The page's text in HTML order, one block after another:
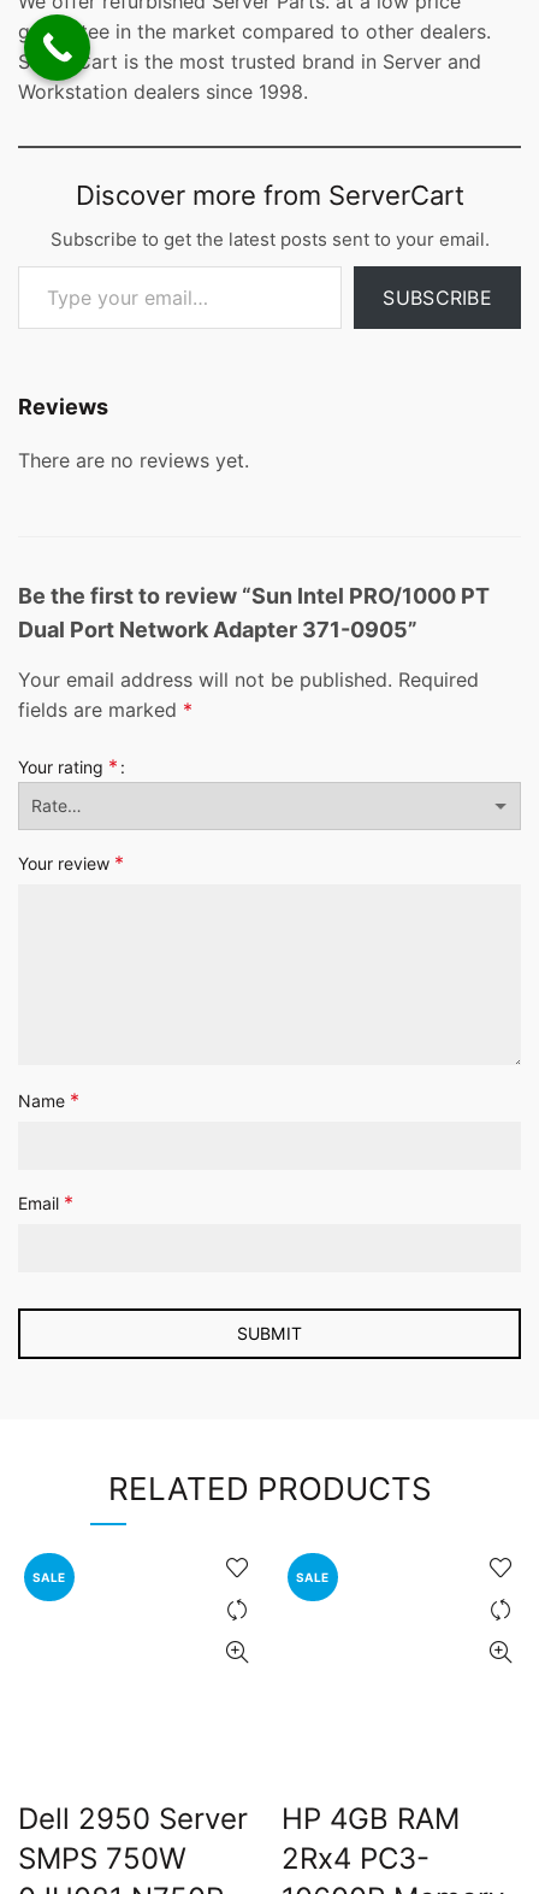
guarantee in the market compared to other dealers.
ServerCart is the most trusted brand in Server and
Workstation dealers since 1998.
Discover more from ServerCart
Subscribe to get the latest posts sent to your email.
Type your email…
SUBSCRIBE
Reviews
There are no reviews yet.
Be the first to review “Sun Intel PRO/1000 PT
Dual Port Network Adapter 371-0905”
Your email address will not be published. Required
fields are marked *
Your rating *
Your review *
Name *
Email *
RELATED PRODUCTS
SALE
Dell 2950 Server
SMPS 750W
SALE
HP 4GB RAM
2Rx4 PC3-